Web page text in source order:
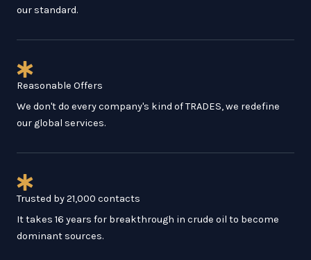
our standard.
Reasonable Offers
We don't do every company's kind of TRADES, we redefine
our global services.
Trusted by 21,000 contacts
It takes 16 years for breakthrough in crude oil to become
dominant sources.